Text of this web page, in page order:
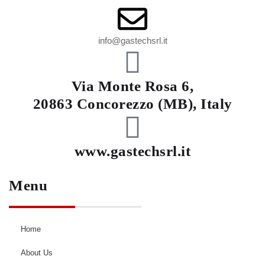
info@gastechsrl.it
Via Monte Rosa 6,
20863 Concorezzo (MB), Italy
www.gastechsrl.it
Menu
Home
About Us